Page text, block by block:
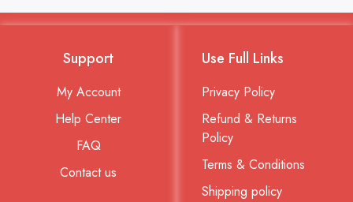
Support
My Account
Help Center
FAQ
Contact us
Use Full Links
Privacy Policy
Refund & Returns
Policy
Terms & Conditions
Shipping policy